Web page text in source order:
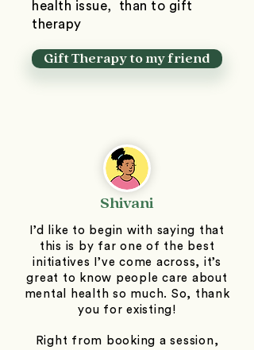
health issue, than to gift
therapy
Gift Therapy to my friend
Shivani
I’d like to begin with saying that
this is by far one of the best
initiatives I’ve come across, it’s
great to know people care about
mental health so much. So, thank
you for existing!
Right from booking a session,